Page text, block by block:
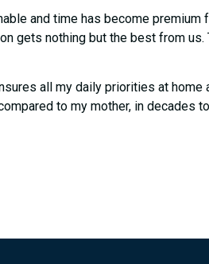
and time has become premium
gets nothing but the best from
all my daily priorities at home
to my mother, in decades